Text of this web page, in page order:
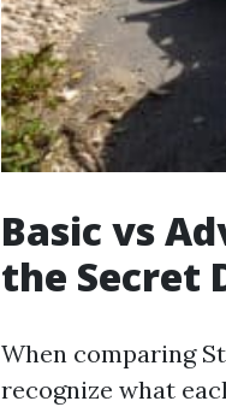
Basic vs
the Secret
When comparing
recognize what